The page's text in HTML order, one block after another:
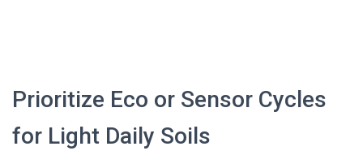
Prioritize Eco or Sensor Cycles
for Light Daily Soils